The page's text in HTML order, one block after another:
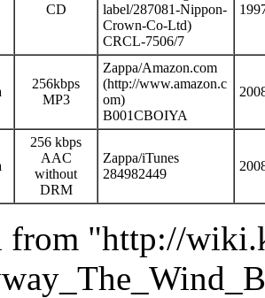
CD
CRCL-7506/7
256kbps
MP3
Zappa/Amazon.com
B001CBOIYA
256 kbps
AAC
without
DRM
Zappa/iTunes
284982449
from "http://